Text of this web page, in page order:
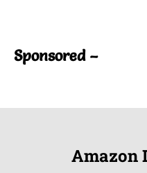
Sponsored –
Amazon